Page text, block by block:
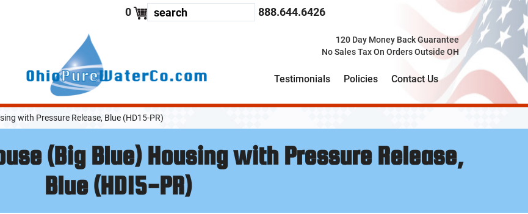
0 enter your search term here
select the product category you would like to search
888.644.6426
120 Day Money Back Guarantee
No Sales Tax On Orders Outside OH
Testimonials Policies Contact Us
with Pressure Release, Blue (HD15-PR)
(Big Blue) Housing with Pressure Release,
Blue (HD15-PR)